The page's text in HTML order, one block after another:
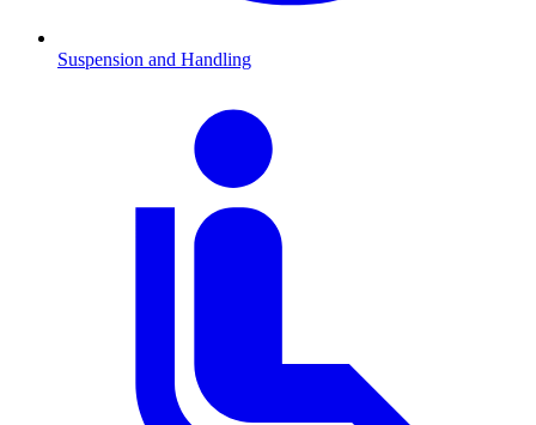
Suspension and Handling